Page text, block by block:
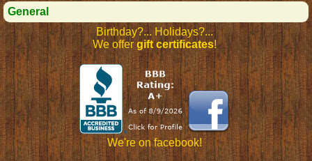
General
Birthday?... Holidays?...
We offergift certificates!
We're on facebook!